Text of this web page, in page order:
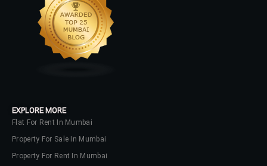
EXPLORE MORE
Flat For Rent In Mumbai
Property For Sale In Mumbai
Property For Rent In Mumbai
Password
Lost your password?